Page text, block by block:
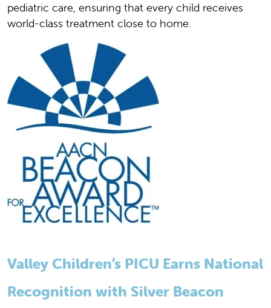
pediatric care, ensuring that every child receives
world-class treatment close to home.
Valley Children’s PICU Earns National
Recognition with Silver Beacon